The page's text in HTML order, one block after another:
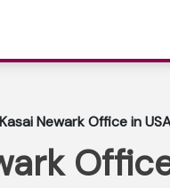
Newark Office in